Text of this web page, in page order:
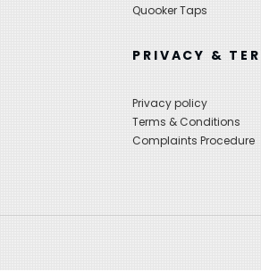
Quooker Taps
PRIVACY &
Privacy policy
Terms & Conditions
Complaints Procedure